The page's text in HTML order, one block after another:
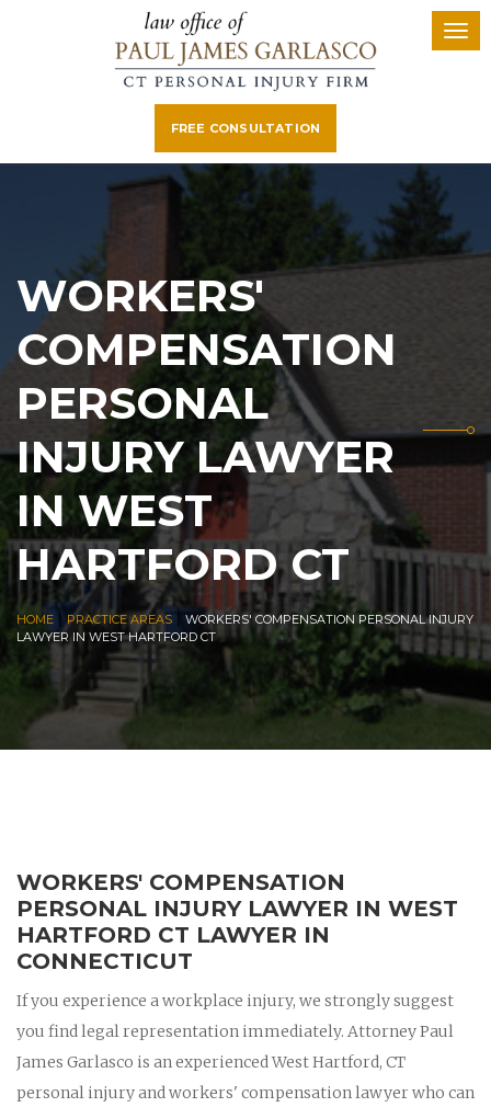
FREE CONSULTATION
WORKERS'
COMPENSATION
PERSONAL
INJURY LAWYER
IN WEST
HARTFORD CT
HOME PRACTICE AREAS
WORKERS' COMPENSATION PERSONAL INJURY
LAWYER IN WEST HARTFORD CT
WORKERS' COMPENSATION
PERSONAL INJURY LAWYER IN WEST
HARTFORD CT LAWYER IN
CONNECTICUT
If you experience a workplace injury, we strongly suggest
you find legal representation immediately. Attorney Paul
James Garlasco is an experienced West Hartford, CT
personal injury and workers' compensation lawyer who can